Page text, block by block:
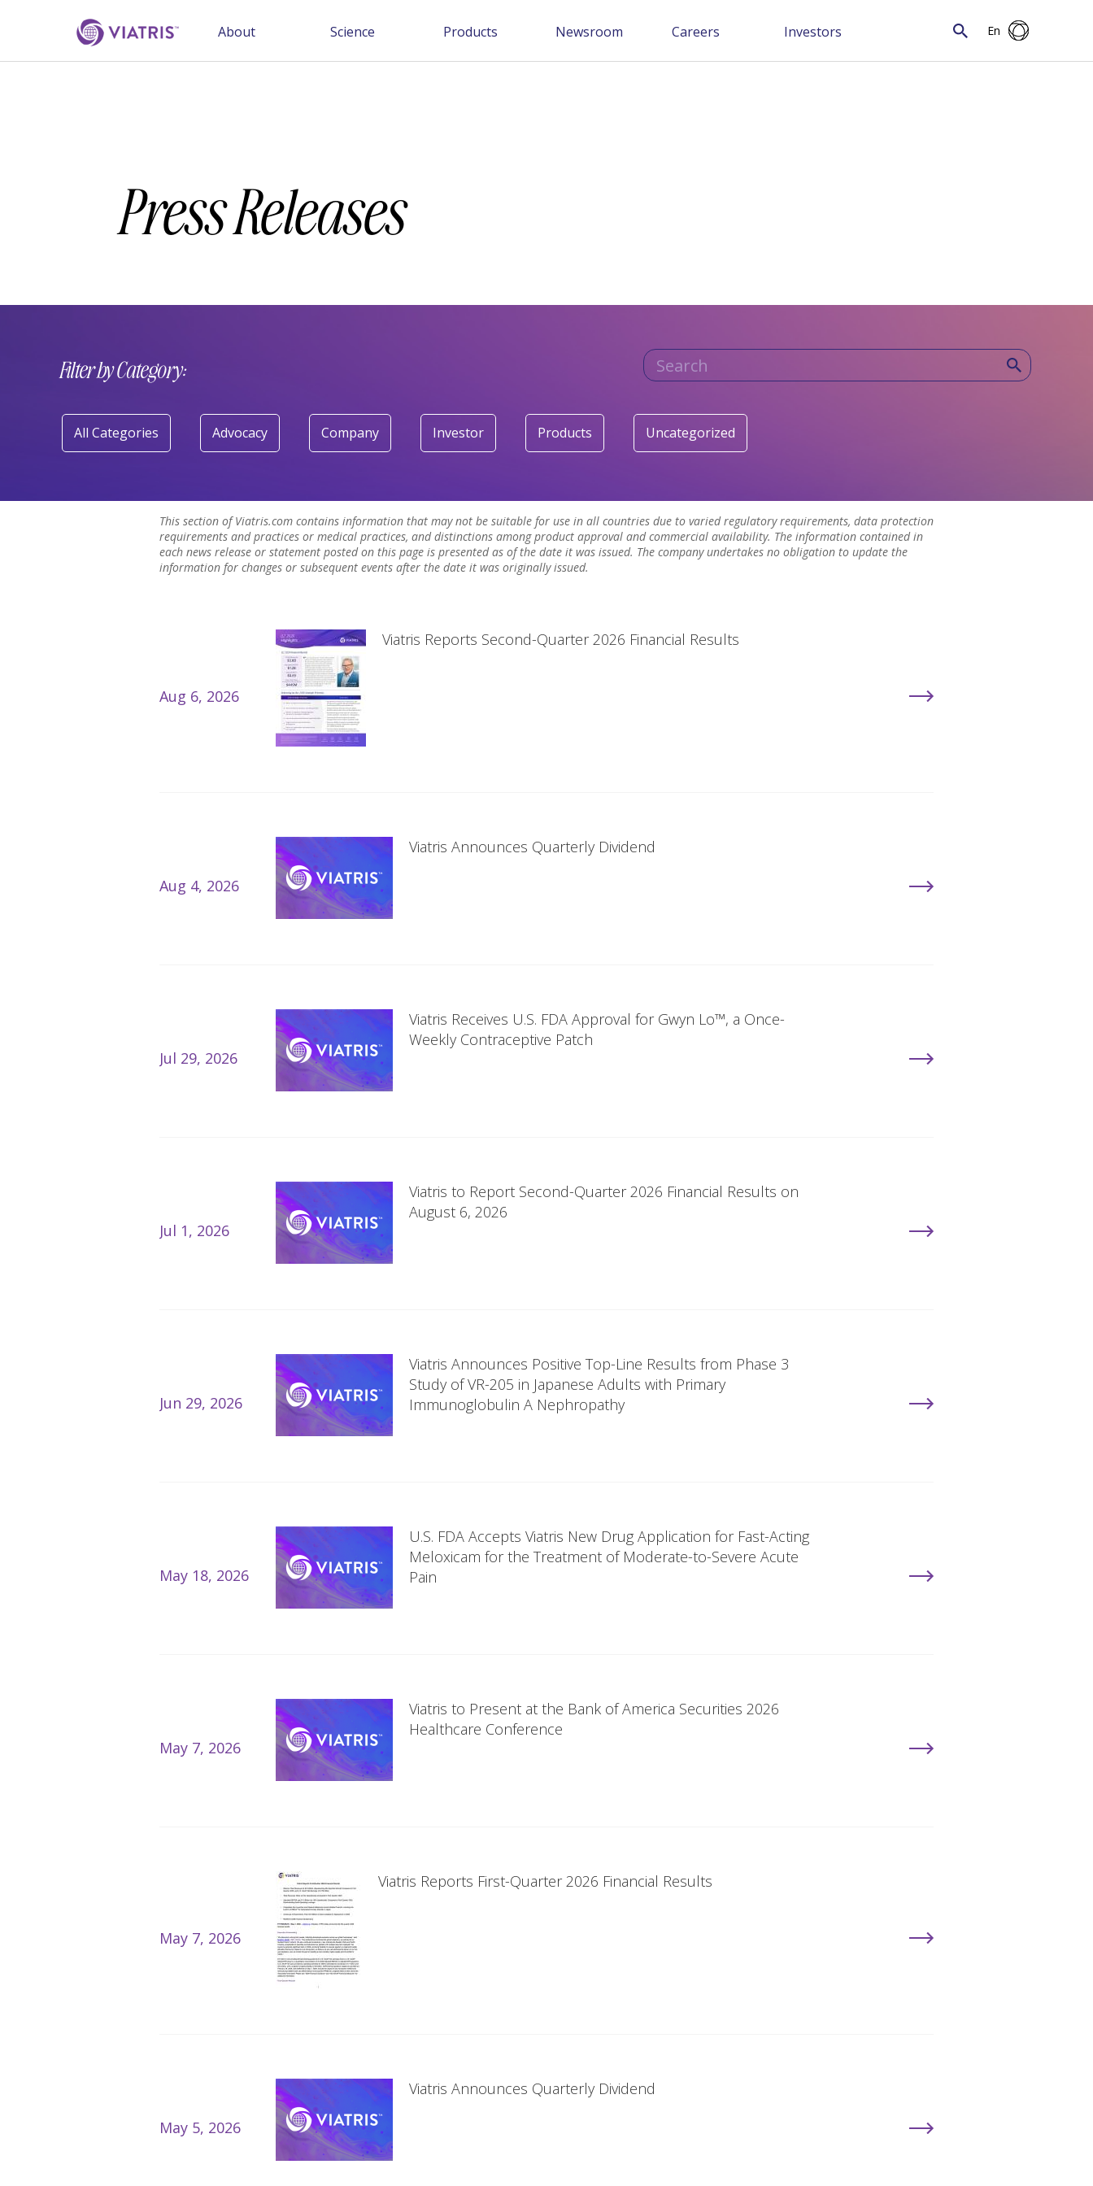
About Science Products Newsroom Careers Investors En
Press Releases
Filter by Category:
All Categories Advocacy Company Investor Products Uncategorized
This section of Viatris.com contains information that may not be suitable for use in all countries due to varied regulatory requirements, data protection
requirements and practices or medical practices, and distinctions among product approval and commercial availability. The information contained in
each news release or statement posted on this page is presented as of the date it was issued. The company undertakes no obligation to update the
information for changes or subsequent events after the date it was originally issued.
Aug 6, 2026
Viatris Reports Second-Quarter 2026 Financial Results
Aug 4, 2026
Viatris Announces Quarterly Dividend
Jul 29, 2026
Viatris Receives U.S. FDA Approval for Gwyn Lo™, a Once-
Weekly Contraceptive Patch
Jul 1, 2026
Viatris to Report Second-Quarter 2026 Financial Results on
August 6, 2026
Jun 29, 2026
Viatris Announces Positive Top-Line Results from Phase 3
Study of VR-205 in Japanese Adults with Primary
Immunoglobulin A Nephropathy
May 18, 2026
U.S. FDA Accepts Viatris New Drug Application for Fast-Acting
Meloxicam for the Treatment of Moderate-to-Severe Acute
Pain
May 7, 2026
Viatris to Present at the Bank of America Securities 2026
Healthcare Conference
May 7, 2026
Viatris Reports First-Quarter 2026 Financial Results
May 5, 2026
Viatris Announces Quarterly Dividend